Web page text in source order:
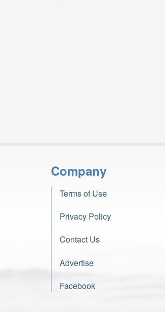
Company
Terms of Use
Privacy Policy
Contact Us
Advertise
Facebook